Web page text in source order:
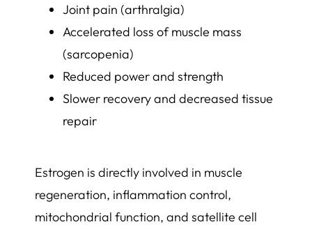
Joint pain (arthralgia)
Accelerated loss of muscle mass
(sarcopenia)
Reduced power and strength
Slower recovery and decreased tissue
repair
Estrogen is directly involved in muscle
regeneration, inflammation control,
mitochondrial function, and satellite cell